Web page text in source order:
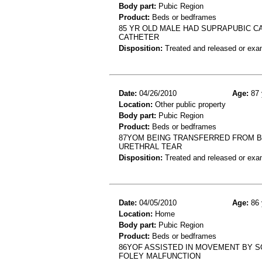
Body part: Pubic Region
Product: Beds or bedframes
85 YR OLD MALE HAD SUPRAPUBIC
CATHETER
Disposition: Treated and released or
Date: 04/26/2010 Age: 87
Location: Other public property
Body part: Pubic Region
Product: Beds or bedframes
87YOM BEING TRANSFERRED FROM
URETHRAL TEAR
Disposition: Treated and released or
Date: 04/05/2010 Age: 86
Location: Home
Body part: Pubic Region
Product: Beds or bedframes
86YOF ASSISTED IN MOVEMENT BY
FOLEY MALFUNCTION